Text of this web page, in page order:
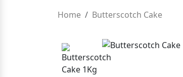
Home Butterscotch Cake